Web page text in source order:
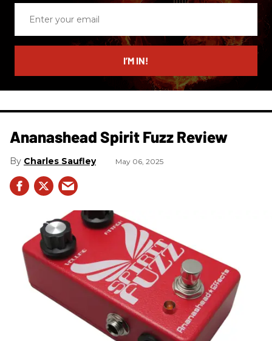
email
I’M IN!
Ananashead Spirit Fuzz Review
Charles Saufley May 06, 2025